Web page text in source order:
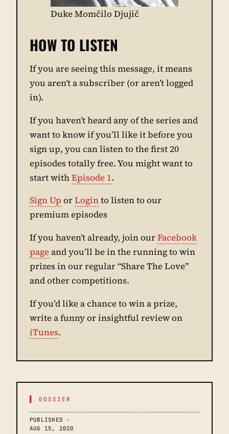
Duke Momčilo Djujič
HOW TO LISTEN
If you are seeing this message, it means
you aren’t a subscriber (or aren’t logged
in).
If you haven’t heard any of the series and
want to know if you’ll like it before you
sign up, you can listen to the first 20
episodes totally free. You might want to
start withEpisode 1.
Sign Up orLoginto listen to our
premium episodes
If you haven’t already, join ourFacebook
pageand you’ll be in the running to win
prizes in our regular “Share The Love”
and other competitions.
If you’d like a chance to win a prize,
write a funny or insightful review on
iTunes.
▌ DOSSIER
PUBLISHED ·
AUG 15, 2020